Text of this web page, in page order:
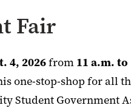
Fair
4, 2026from 11 a.m. to
one-stop-shop for all
Student Government